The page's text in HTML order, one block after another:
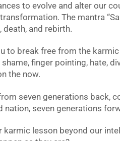
to evolve and alter our
transformation. The mantra
and rebirth.
to break free from the
finger pointing, hate,
the now.
seven generations back,
nation, seven generations
karmic lesson beyond our